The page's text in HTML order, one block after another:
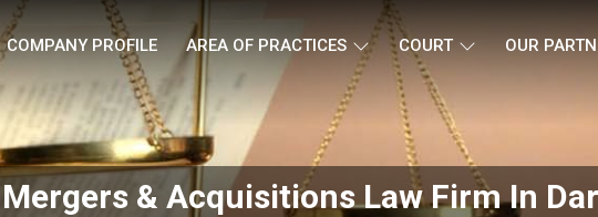
COMPANY PROFILE AREA OF PRACTICES COURT OUR
Mergers & Acquisitions Law Firm In